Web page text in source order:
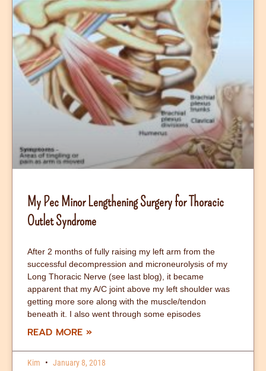
My Pec Minor Lengthening Surgery for Thoracic
Outlet Syndrome
After 2 months of fully raising my left arm from the
successful decompression and microneurolysis of my
Long Thoracic Nerve (see last blog), it became
apparent that my A/C joint above my left shoulder was
getting more sore along with the muscle/tendon
beneath it. I also went through some episodes
READ MORE »
Kim January 8, 2018
PagePage